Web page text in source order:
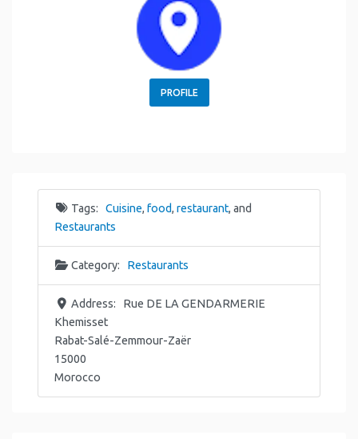
PROFILE
Tags: Cuisine, food, restaurant, and
Restaurants
Category: Restaurants
Address:
Rue DE LA GENDARMERIE
Khemisset
Rabat-Salé-Zemmour-Zaër
15000
Morocco